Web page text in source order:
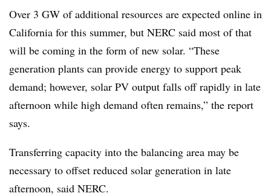
Over 3 GW of additional resources are expected online in
California for this summer, but NERC said most of that
will be coming in the form of new solar. “These
generation plants can provide energy to support peak
demand; however, solar PV output falls off rapidly in late
afternoon while high demand often remains,” the report
says.
Transferring capacity into the balancing area may be
necessary to offset reduced solar generation in late
afternoon, said NERC.